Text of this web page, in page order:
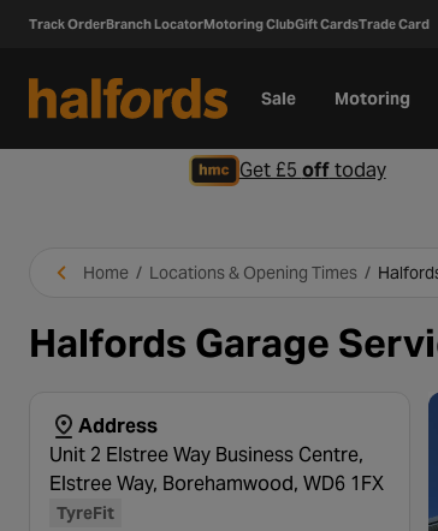
Track OrderBranch LocatorMotoring ClubGift CardsTrade Card
Sale Motoring
Get £5 offtoday
Home / Locations & Opening Times /
Halfords Garage
Address
Unit 2 Elstree Way Business Centre,
Elstree Way, Borehamwood, WD6 1FX
TyreFit